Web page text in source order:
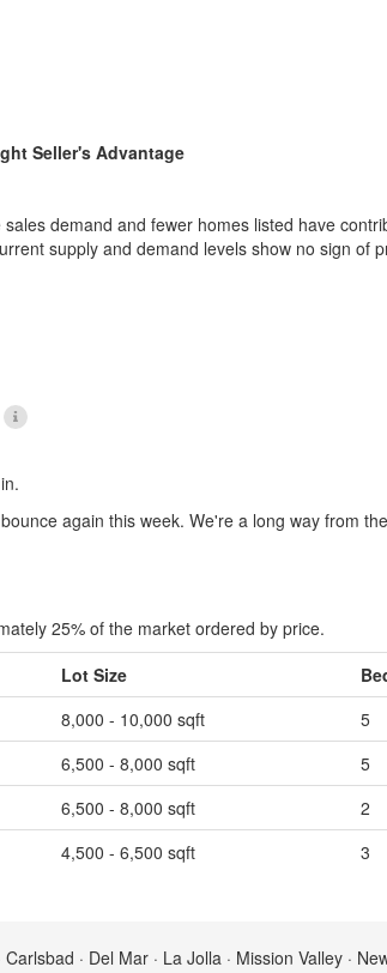
Seller's Advantage
demand and fewer homes listed have
supply and demand levels show no sign of
again this week. We're a long way from
25% of the market ordered by price.
Lot Size
8,000 - 10,000 sqft 5
6,500 - 8,000 sqft 5
6,500 - 8,000 sqft 2
4,500 - 6,500 sqft 3
· Del Mar · La Jolla · Mission Valley ·